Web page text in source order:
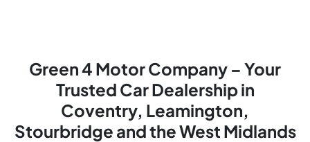
Green 4 Motor Company – Your
Trusted Car Dealership in
Coventry, Leamington,
Stourbridge and the West Midlands